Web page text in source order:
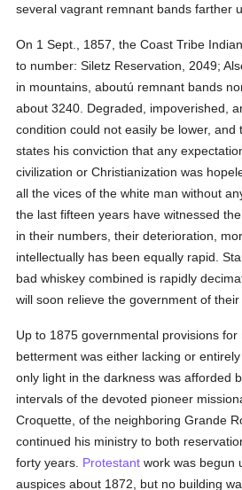
several vagrant remnant bands farther
On 1 Sept., 1857, the Coast Tribe
to number: Siletz Reservation, 2049;
in mountains, aboutú remnant bands
about 3240. Degraded, impoverished,
condition could not easily be lower, and
states his conviction that any
civilization or Christianization was
all the vices of the white man without
the last fifteen years have witnessed
in their numbers, their deterioration,
intellectually has been equally rapid.
bad whiskey combined is rapidly
will soon relieve the government of
Up to 1875 governmental provisions
betterment was either lacking or
only light in the darkness was afforded
intervals of the devoted pioneer
Croquette, of the neighboring Grande
continued his ministry to both
forty years. Protestant work was begun
auspices about 1872, but no building